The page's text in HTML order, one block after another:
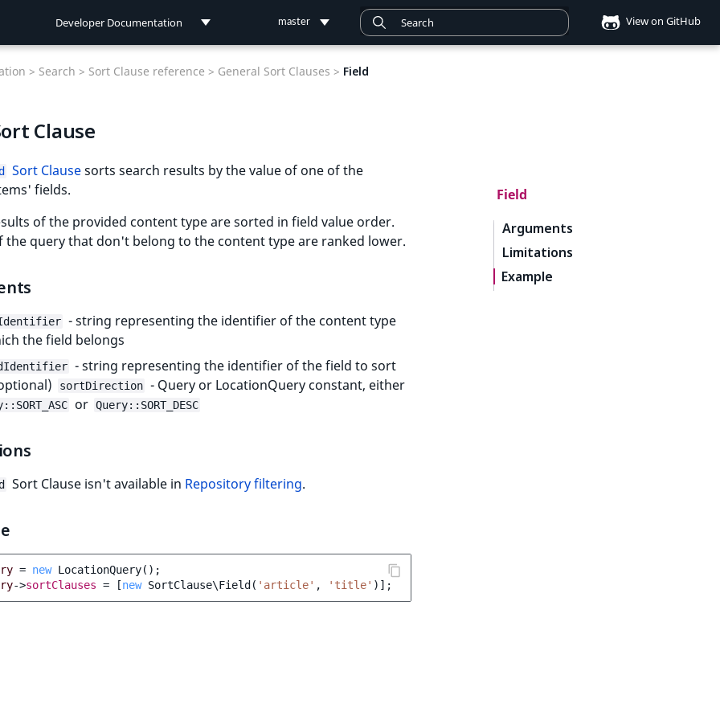
Developer Documentation
Connect Documentation
master View on GitHub
Field
Arguments
Limitations
Example
> Search > Sort Clause reference > General Sort Clauses > Field
Clause
Sort Clausesorts search results by the value of one of the
fields.
of the provided content type are sorted in field value order.
the query that don't belong to the content type are ranked lower.
- string representing the identifier of the content type
the field belongs
- string representing the identifier of the field to sort
sortDirection - Query or LocationQuery constant, either
or Query::SORT_DESC
Sort Clause isn't available in Repository filtering.
= new LocationQuery();
->sortClauses = [new SortClause\Field ( 'article' , 'title' )];